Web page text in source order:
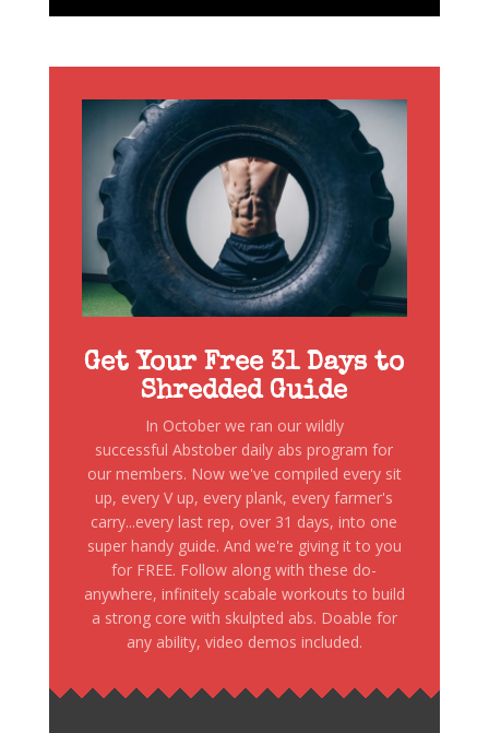
Get Your Free 31 Days to
Shredded Guide
In October we ran our wildly
successful Abstober daily abs program for
our members. Now we've compiled every sit
up, every V up, every plank, every farmer's
carry...every last rep, over 31 days, into one
super handy guide. And we're giving it to you
for FREE. Follow along with these do-
anywhere, infinitely scabale workouts to build
a strong core with skulpted abs. Doable for
any ability, video demos included.